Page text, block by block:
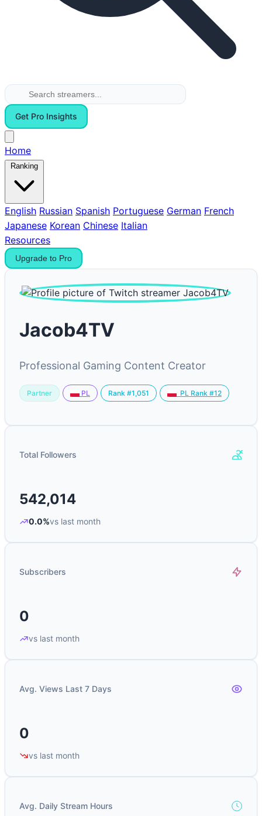
Get Pro Insights
Home
Ranking
English Russian Spanish Portuguese German French
Japanese Korean Chinese Italian
Resources
Upgrade to Pro
Jacob4TV
Professional Gaming Content Creator
Partner PL Rank #1,051 PL Rank #12
Total Followers
542,014
0.0%vs last month
Subscribers
0
vs last month
Avg. Views Last 7 Days
0
vs last month
Avg. Daily Stream Hours